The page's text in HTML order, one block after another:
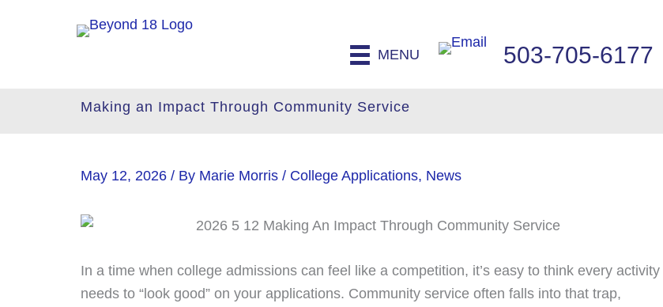
MENU 503-705-6177
Making an Impact Through Community Service
May 12, 2026 / By Marie Morris / College Applications, News
In a time when college admissions can feel like a competition, it’s easy to think every activity
needs to “look good” on your applications. Community service often falls into that trap,